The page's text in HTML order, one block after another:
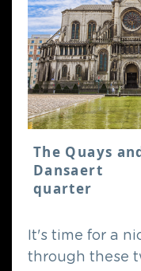
The Quays
Dansaert
quarter
It's time for a
through these